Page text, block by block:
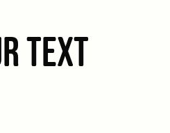
geometric
serif
semi-rounded
Text